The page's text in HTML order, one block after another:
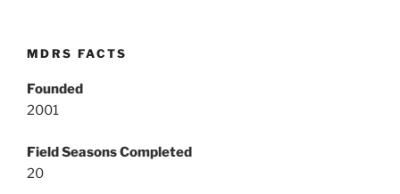
MDRS FACTS
Founded
2001
Field Seasons Completed
20